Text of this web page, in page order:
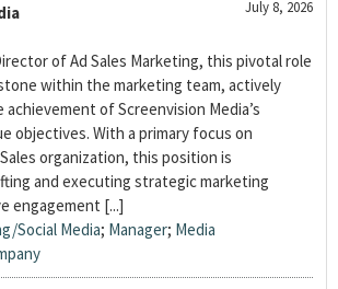
July 8, 2026
of Ad Sales Marketing, this pivotal role
within the marketing team, actively
of Screenvision Media’s
objectives. With a primary focus on
organization, this position is
and executing strategic marketing
engagement [...]
Social Media; Manager; Media